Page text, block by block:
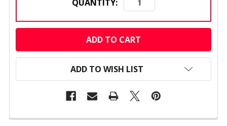
QUANTITY:
CURRENT
ADD TO WISH LIST